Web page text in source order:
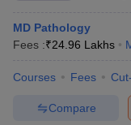
MD Pathology
Fees :₹24.96 Lakhs
Courses Fees
Compare